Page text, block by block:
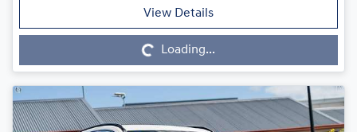
View Details
Loading... Loading...